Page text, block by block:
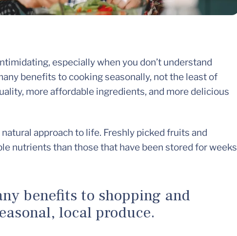
especially when you don’t understand
benefits to cooking seasonally, not the least of
more affordable ingredients, and more delicious
approach to life. Freshly picked fruits and
nutrients than those that have been stored for weeks
benefits to shopping and
local produce.